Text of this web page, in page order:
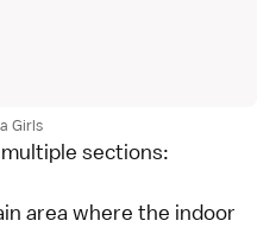
Girls
sections:
area where the indoor